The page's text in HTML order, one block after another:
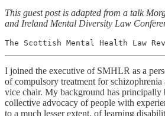
This guest post is adapted from a talk
and Ireland Mental Diversity Law
The Scottish Mental Health Law
I joined the executive of SMHLR as a
of compulsory treatment for
vice chair. My background has principally
collective advocacy of people with
to a much lesser extent, of learning